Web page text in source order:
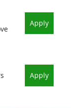
Apply
Apply